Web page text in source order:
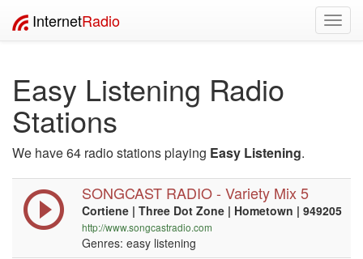
InternetRadio
Easy Listening Radio
Stations
We have 64 radio stations playing Easy Listening.
SONGCAST RADIO - Variety Mix 5
Cortiene | Three Dot Zone | Hometown | 949205
http://www.songcastradio.com
Genres: easy listening